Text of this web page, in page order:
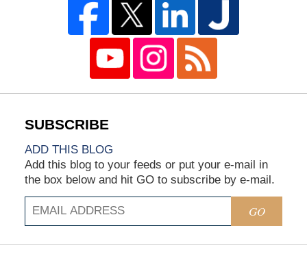
ADD THIS BLOG
Add this blog to your feeds or put your e-mail in
the box below and hit GO to subscribe by e-mail.
GO